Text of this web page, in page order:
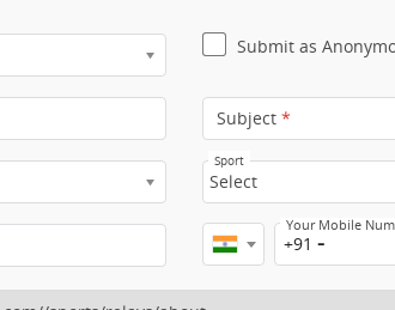
Submit as
Subject *
Sport
Select
Your Mobile
+91